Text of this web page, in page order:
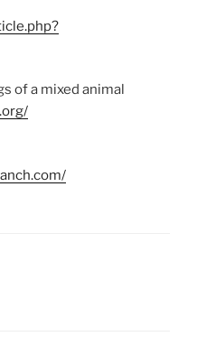
of a mixed animal